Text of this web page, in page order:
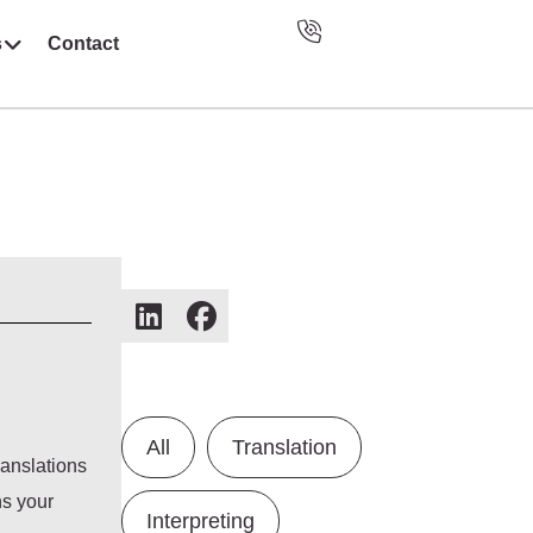
Contact
your
All Translation
Interpreting